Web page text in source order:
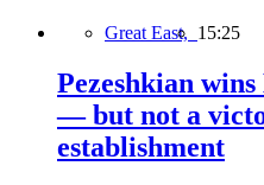
Great East, 15:25
Pezeshkian
— but not a
establishment